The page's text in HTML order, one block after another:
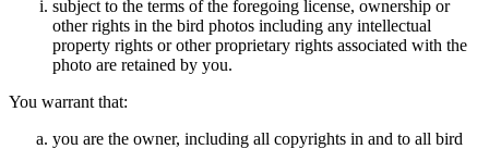
subject to the terms of the foregoing license, ownership or
other rights in the bird photos including any intellectual
property rights or other proprietary rights associated with the
photo are retained by you.
You warrant that:
you are the owner, including all copyrights in and to all bird